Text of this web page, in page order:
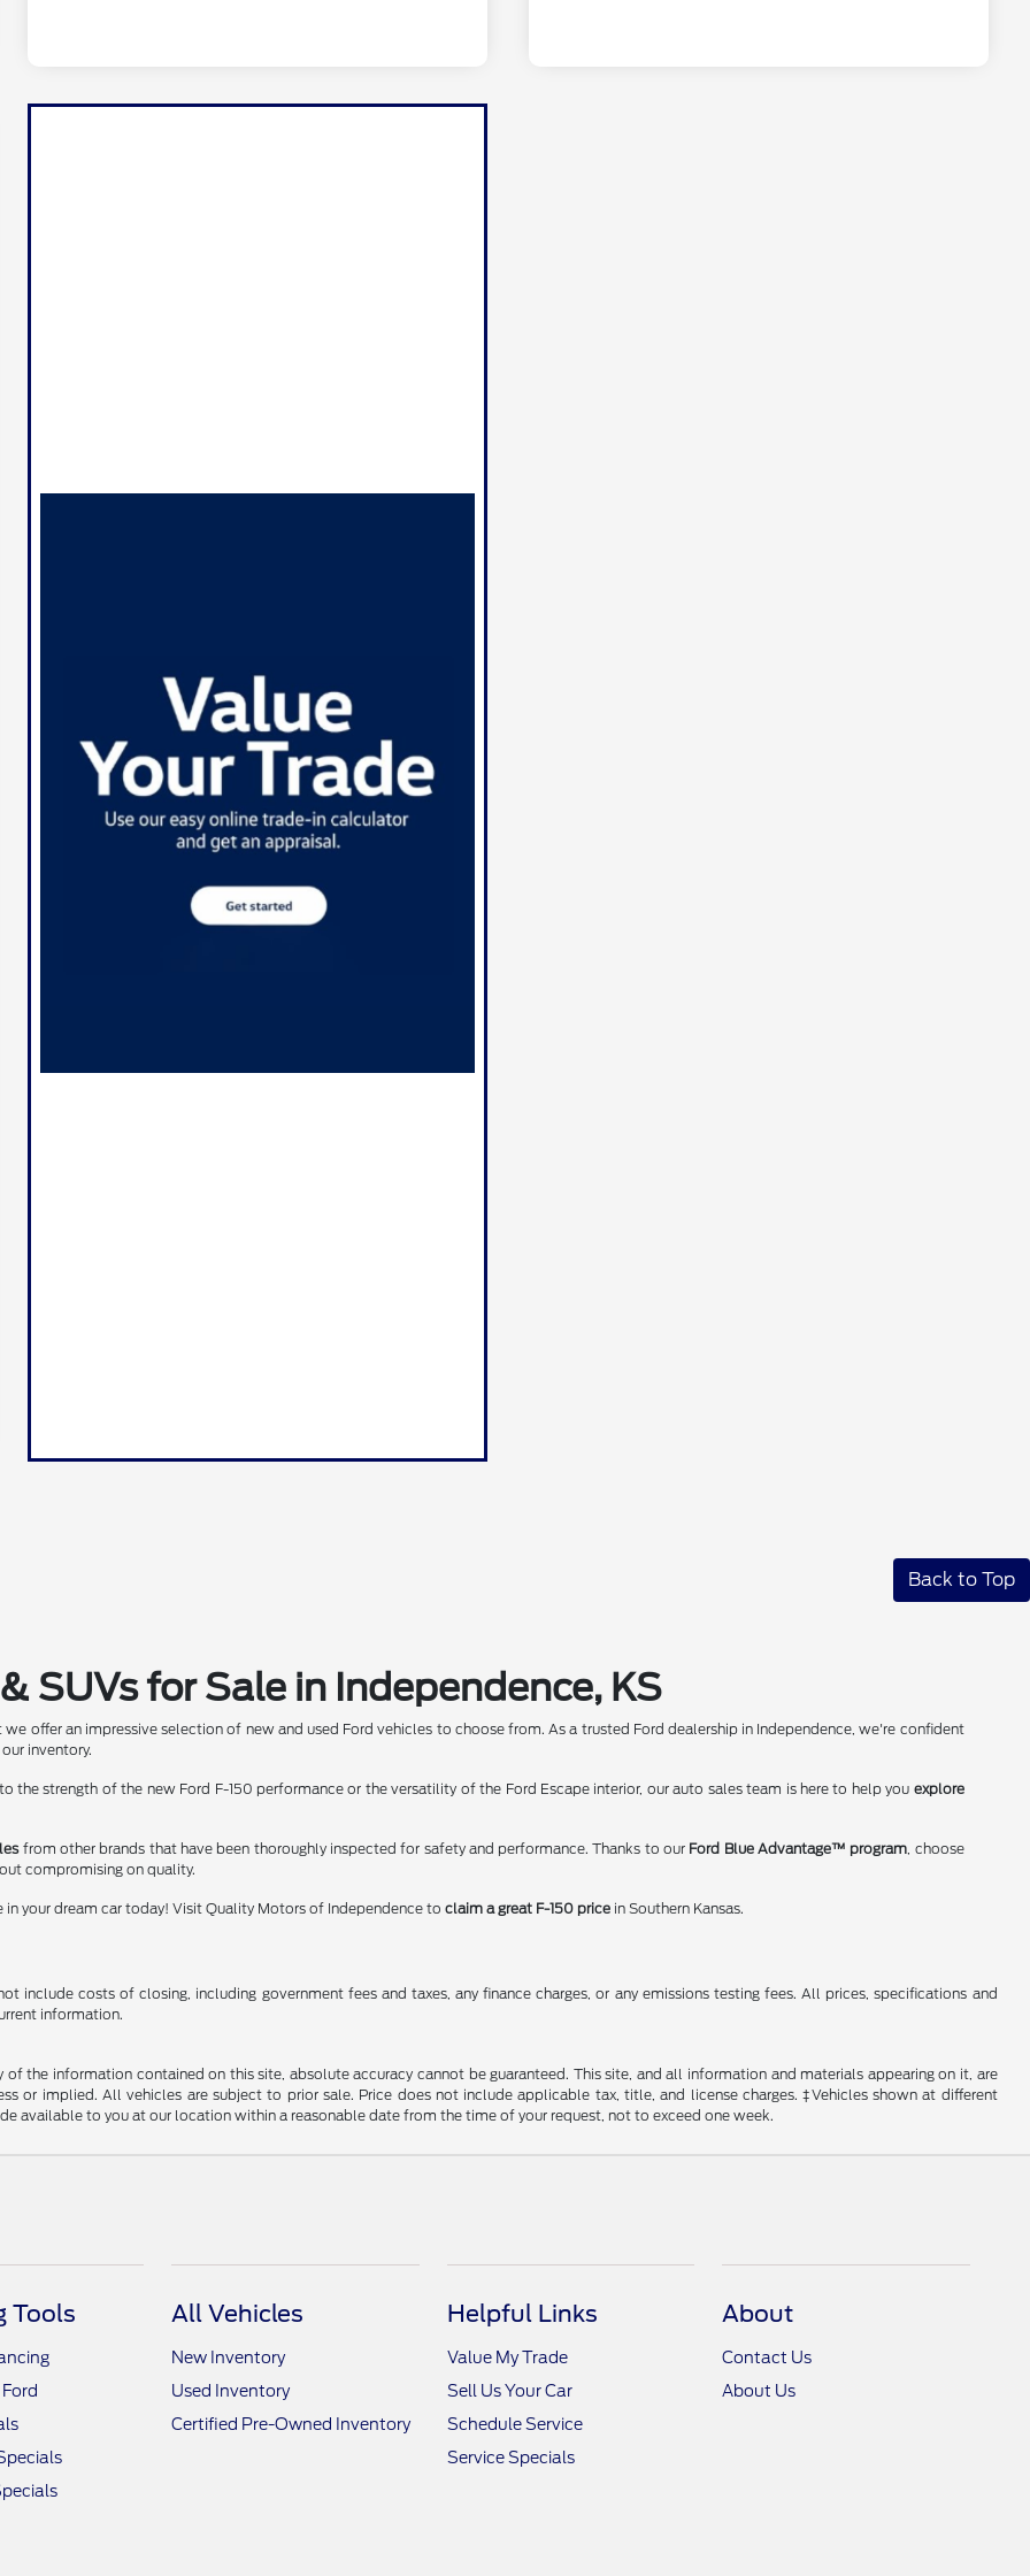
Back to Top
SUVs for Sale in Independence, KS
offer an impressive selection of new and used Ford vehicles to choose from. As a trusted Ford dealership in Independence, we're confident
inventory.
strength of the new Ford F-150 performance or the versatility of the Ford Escape interior, our auto sales team is here to help you explore
from other brands that have been thoroughly inspected for safety and performance. Thanks to our Ford Blue Advantage™ program, choose
compromising on quality.
your dream car today! Visit Quality Motors of Independence toclaim a great F-150 price in Southern Kansas.
include costs of closing, including government fees and taxes, any finance charges, or any emissions testing fees. All prices, specifications and
information.
the information contained on this site, absolute accuracy cannot be guaranteed. This site, and all information and materials appearing on it, are
or implied. All vehicles are subject to prior sale. Price does not include applicable tax, title, and license charges. ‡Vehicles shown at different
available to you at our location within a reasonable date from the time of your request, not to exceed one week.
Tools All Vehicles
New Inventory
Used Inventory
Certified Pre-Owned Inventory
Helpful Links
Value My Trade
Sell Us Your Car
Schedule Service
Service Specials
About
Contact Us
About Us